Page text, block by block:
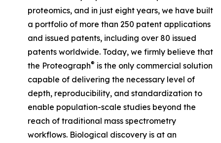
proteomics, and in just eight years, we have built
a portfolio of more than 250 patent applications
and issued patents, including over 80 issued
patents worldwide. Today, we firmly believe that
the Proteograph® is the only commercial solution
capable of delivering the necessary level of
depth, reproducibility, and standardization to
enable population-scale studies beyond the
reach of traditional mass spectrometry
workflows. Biological discovery is at an